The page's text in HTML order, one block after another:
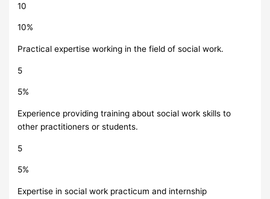
10
10%
Practical expertise working in the field of social work.
5
5%
Experience providing training about social work skills to
other practitioners or students.
5
5%
Expertise in social work practicum and internship